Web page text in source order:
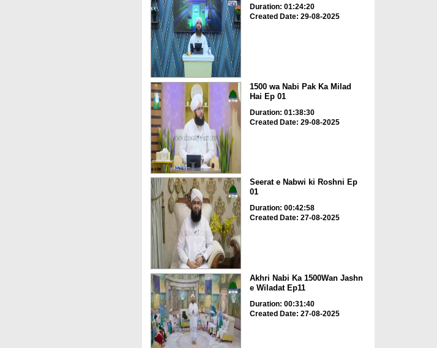
Duration: 01:24:20
Created Date: 29-08-2025
1500 wa Nabi Pak Ka Milad
Hai Ep 01
Duration: 01:38:30
Created Date: 29-08-2025
Seerat e Nabwi ki Roshni Ep
01
Duration: 00:42:58
Created Date: 27-08-2025
Akhri Nabi Ka 1500Wan Jashn
e Wiladat Ep11
Duration: 00:31:40
Created Date: 27-08-2025